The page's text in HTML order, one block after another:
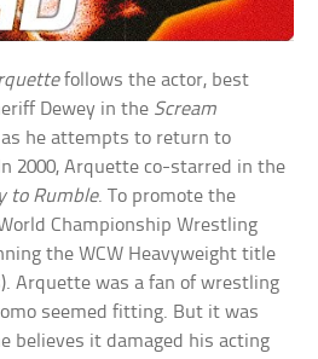
follows the actor, best
Dewey in the Scream
he attempts to return to
2000, Arquette co-starred in the
to Rumble. To promote the
Championship Wrestling
the WCW Heavyweight title
Arquette was a fan of wrestling
seemed fitting. But it was
believes it damaged his acting